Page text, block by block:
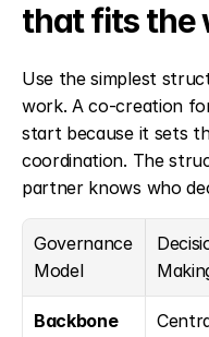
that fits the
Use the simplest
work. A co-creation
start because it sets
coordination. The
partner knows who
Governance
Model
Backbone